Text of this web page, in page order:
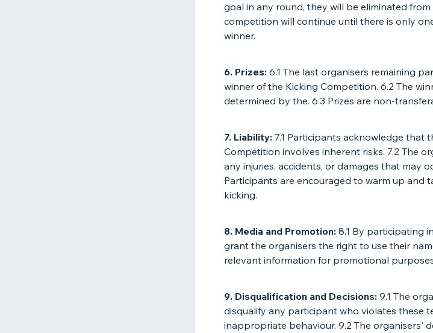
goal in any round, they will be eliminated
competition will continue until there is only
winner.
6. Prizes: 6.1 The last organisers remaining
winner of the Kicking Competition. 6.2 The
determined by the. 6.3 Prizes are non-
7. Liability: 7.1 Participants acknowledge that
Competition involves inherent risks. 7.2 The
any injuries, accidents, or damages that may
Participants are encouraged to warm up and
kicking.
8. Media and Promotion: 8.1 By participating
grant the organisers the right to use their
relevant information for promotional
9. Disqualification and Decisions: 9.1 The
disqualify any participant who violates these
inappropriate behaviour. 9.2 The organisers'